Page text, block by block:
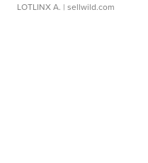
LOTLINX A. | sellwild.com